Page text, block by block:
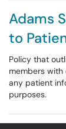
Adams
to
Policy that
members with
any patient
purposes.